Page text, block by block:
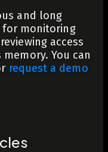
and long
for monitoring
access
memory. You can
request a demo